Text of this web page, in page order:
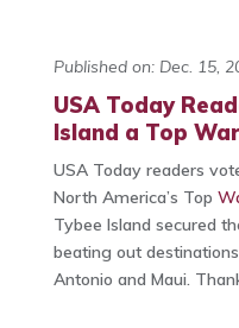
Published on: Dec. 15,
USA Today
Island a Top
USA Today readers
North America’s Top
Tybee Island secured
beating out
Antonio and Maui.